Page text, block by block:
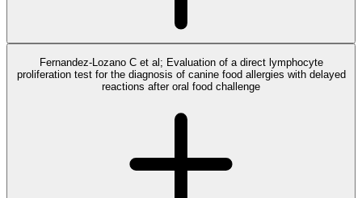
Fernandez-Lozano C et al; Evaluation of a direct lymphocyte
proliferation test for the diagnosis of canine food allergies with delayed
reactions after oral food challenge